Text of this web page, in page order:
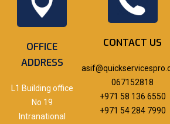
OFFICE
ADDRESS
L1 Building office
No 19
Intranational
CONTACT US
067152818
+971 58 136 6550
+971 54 284 7990